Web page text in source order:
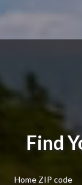
Find
Home ZIP code